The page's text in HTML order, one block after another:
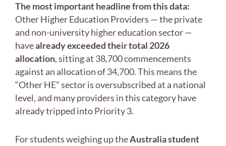
The most important headline from this data:
Other Higher Education Providers — the private
and non-university higher education sector —
havealready exceeded their total 2026
allocation, sitting at 38,700 commencements
against an allocation of 34,700. This means the
“Other HE” sector is oversubscribed at a national
level, and many providers in this category have
already tripped into Priority 3.
For students weighing up theAustralia student